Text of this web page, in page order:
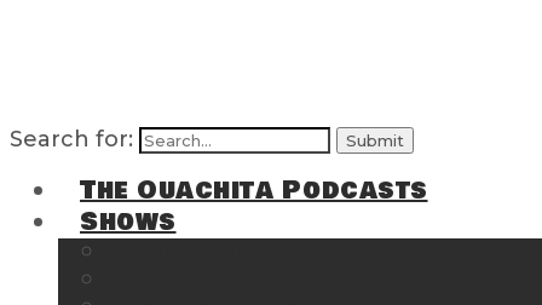
Search for:
The Ouachita Podcasts
Shows